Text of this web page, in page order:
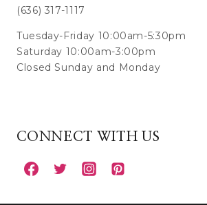
(636) 317-1117
Tuesday-Friday 10:00am-5:30pm
Saturday 10:00am-3:00pm
Closed Sunday and Monday
CONNECT WITH US